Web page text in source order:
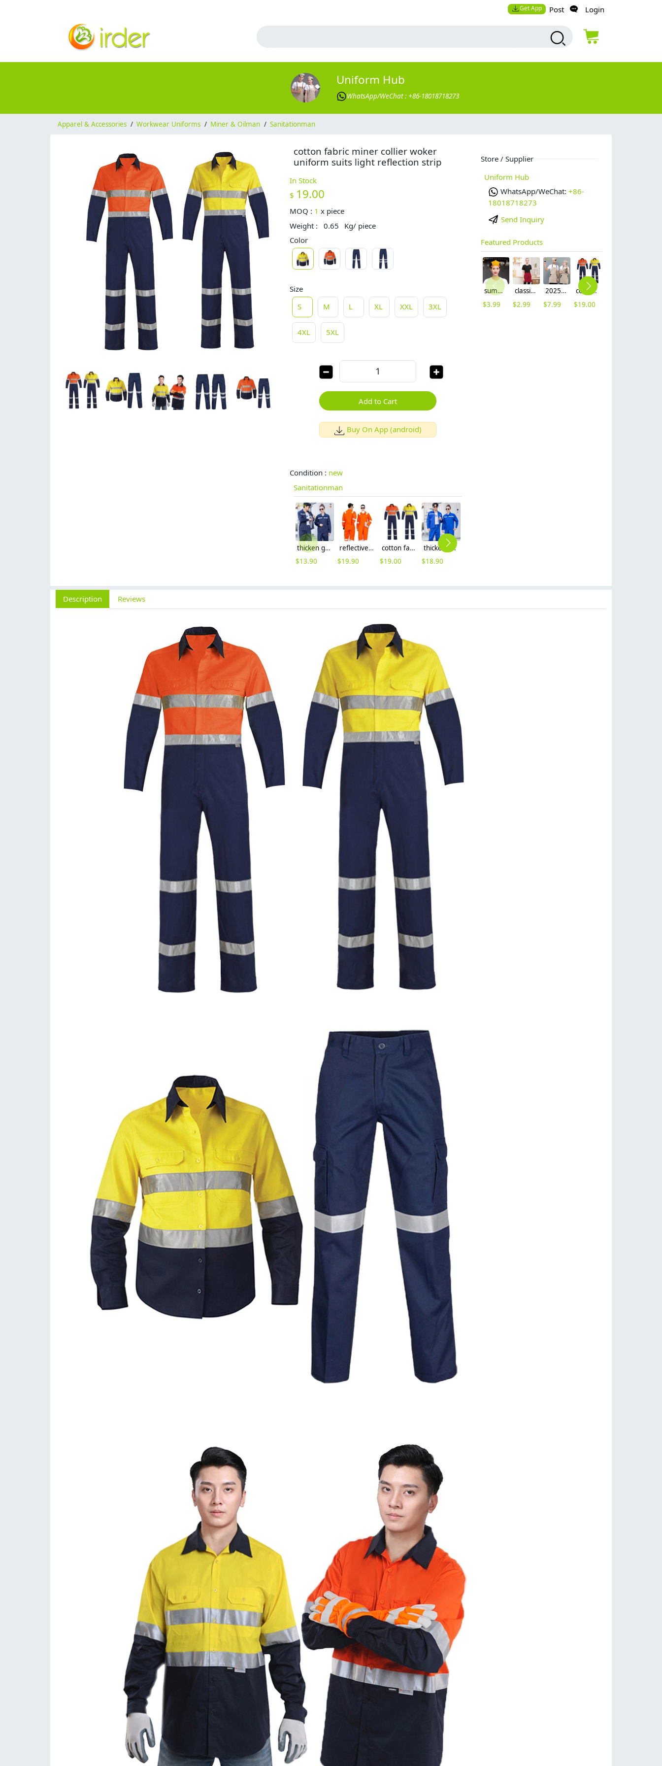
Get App Post Login
Uniform Hub
WhatsApp/WeChat : +86-18018718273
Apparel & Accessories / Workwear Uniforms / Miner & Oilman / Sanitationman
cotton fabric miner collier woker
uniform suits light reflection strip
In Stock
$ 19.00
MOQ : 1 x piece
Weight :
0.65
Kg/ piece
Color
Size
S
M L XL XXL 3XL
4XL 5XL
Add to Cart
Buy On App (android)
Condition : new
Sanitationman
thicken good fabric factory woker uniform workwear auto repairman uniform with refective strip
$13.90
reflective strips workwear uniform for factory work builder Sanitationman
$19.90
cotton fabric miner collier woker uniform suits light reflection strip
$19.00
thicken repairman Mechanic factory woker uniform workwear auto repairman uniform with refective strip
$18.90
Store / Supplier
Uniform Hub
WhatsApp/WeChat: +86-
18018718273
Send Inquiry
Featured Products
summer breathable mesh women men beret hat orange black patchwork
$3.99
classic simple waiter short apron unisex design logo embroidery supported
$2.99
2025 khaki long halter apron waiter apron
$7.99
cotton fabric miner collier woker uniform suits light reflection strip
$19.00
Description Reviews